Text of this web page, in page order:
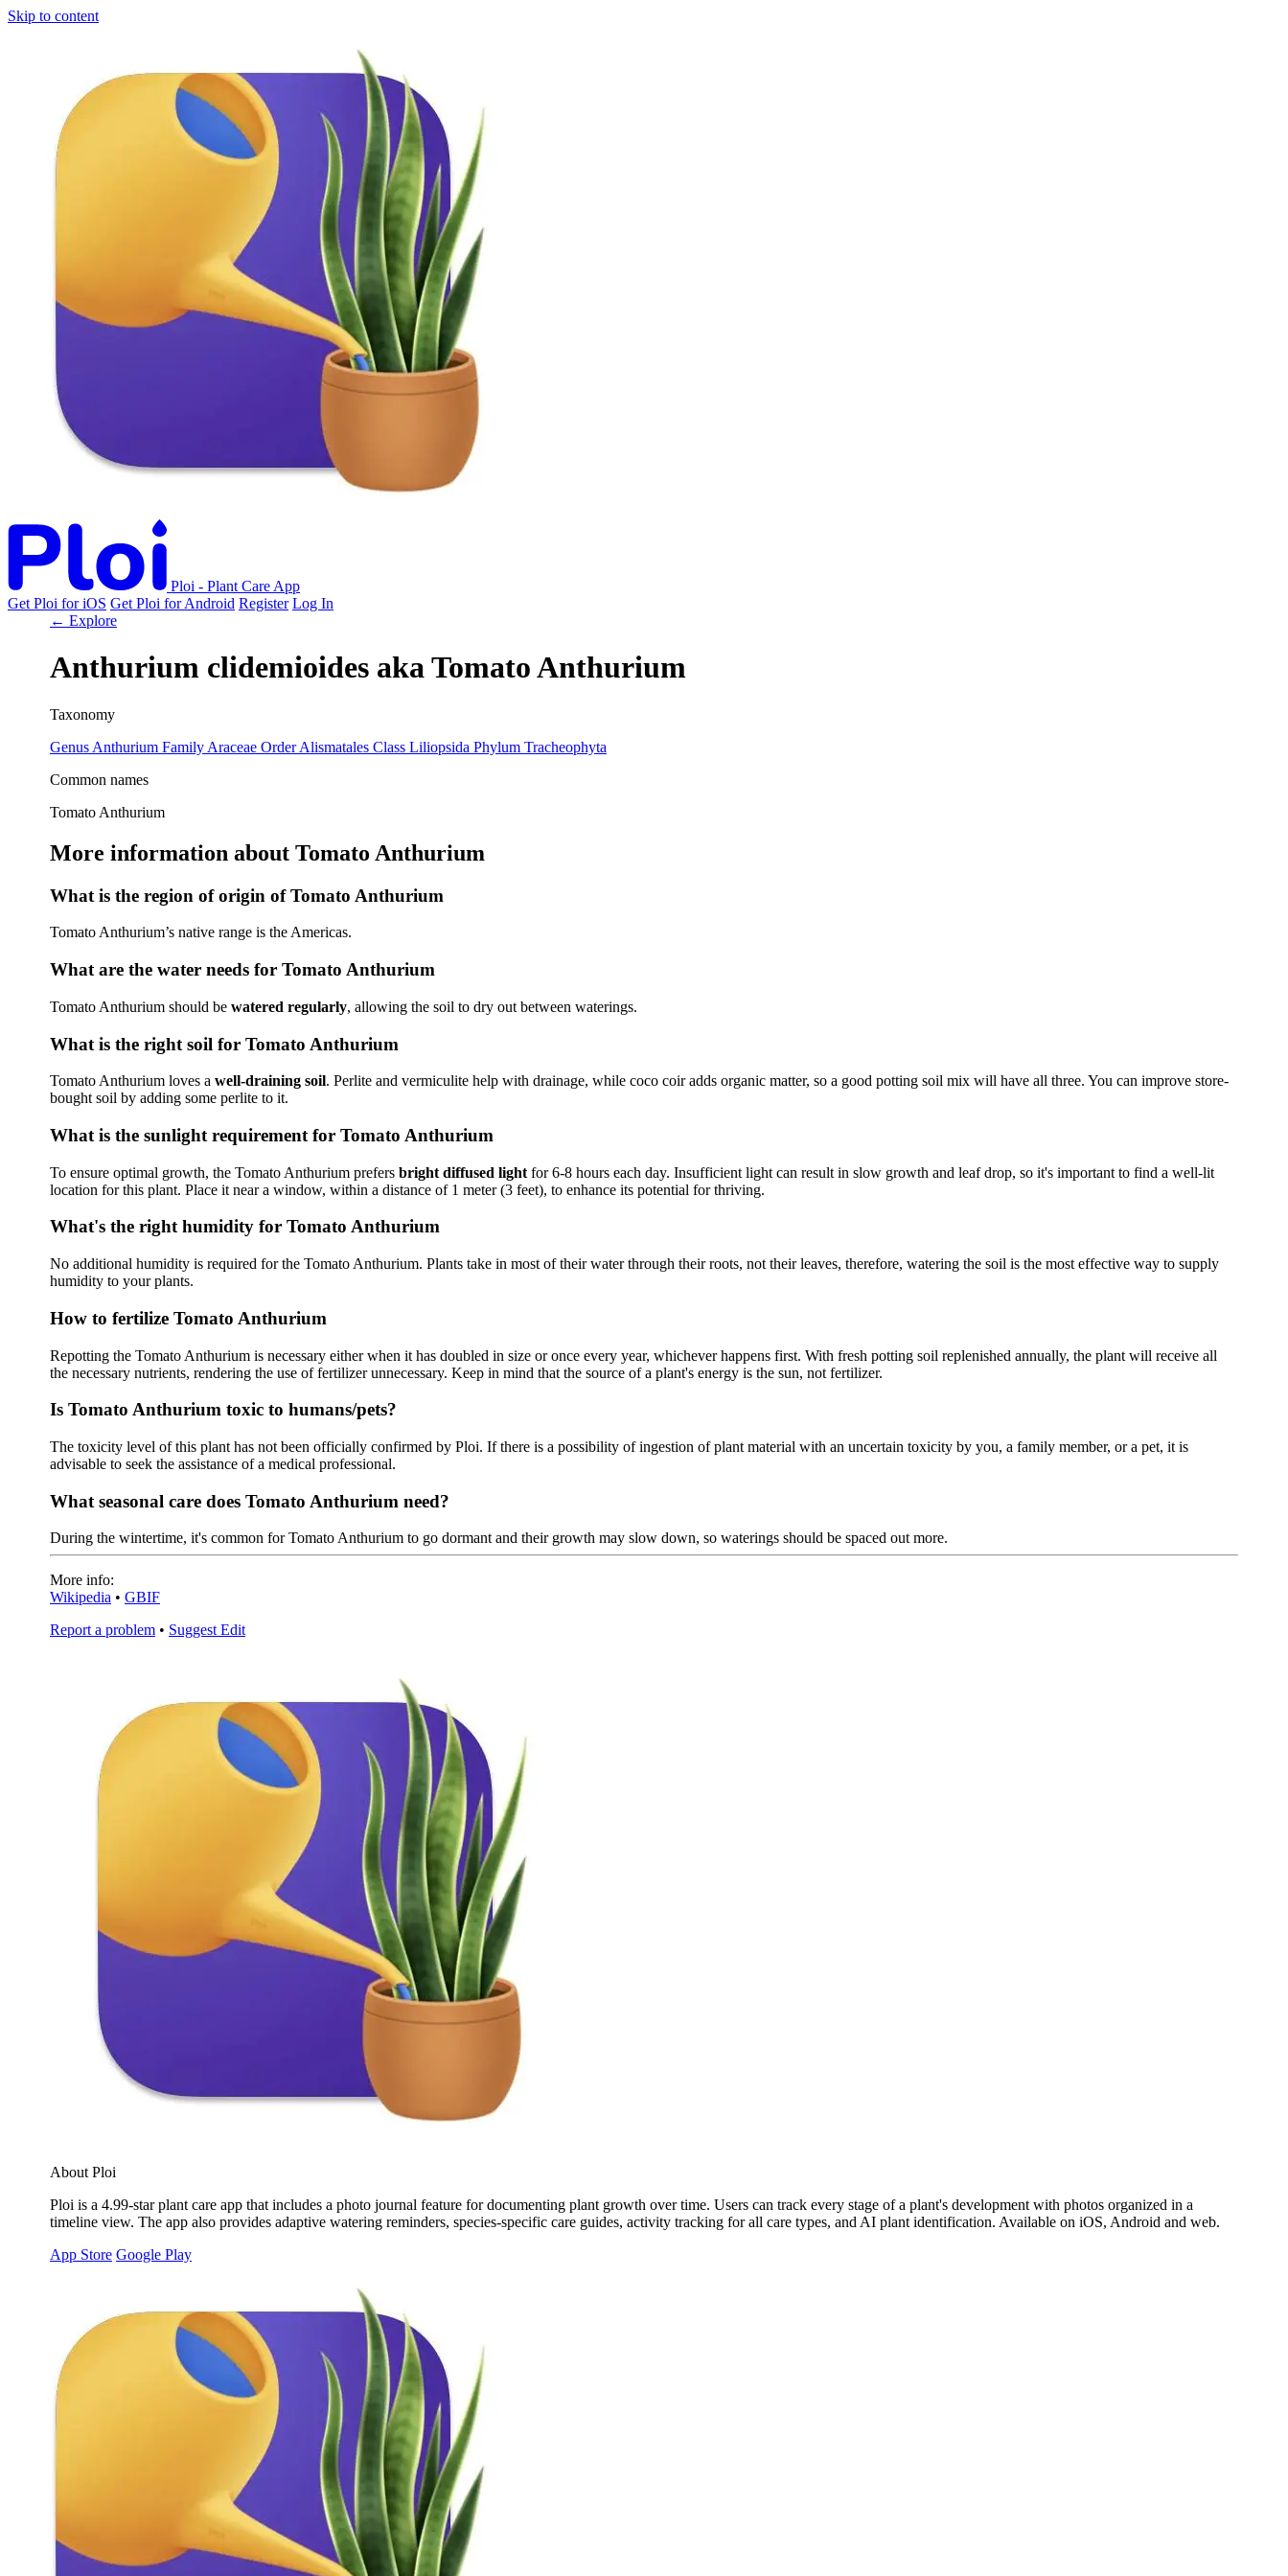
Skip to content
Ploi - Plant Care App
Get Ploi for iOS Get Ploi for Android Register Log In
← Explore
Anthurium clidemioides akaTomato Anthurium
Taxonomy
Genus Anthurium Family Araceae Order Alismatales Class Liliopsida Phylum Tracheophyta
Common names
Tomato Anthurium
More information about Tomato Anthurium
What is the region of origin of Tomato Anthurium
Tomato Anthurium’s native range is the Americas.
What are the water needs for Tomato Anthurium
Tomato Anthurium should be watered regularly, allowing the soil to dry out between waterings.
What is the right soil for Tomato Anthurium
Tomato Anthurium loves a well-draining soil. Perlite and vermiculite help with drainage, while coco coir adds organic matter, so a good potting soil mix will have all three. You can improve store-
bought soil by adding some perlite to it.
What is the sunlight requirement for Tomato Anthurium
To ensure optimal growth, the Tomato Anthurium prefers bright diffused light for 6-8 hours each day. Insufficient light can result in slow growth and leaf drop, so it's important to find a well-lit
location for this plant. Place it near a window, within a distance of 1 meter (3 feet), to enhance its potential for thriving.
What's the right humidity for Tomato Anthurium
No additional humidity is required for the Tomato Anthurium. Plants take in most of their water through their roots, not their leaves, therefore, watering the soil is the most effective way to supply
humidity to your plants.
How to fertilize Tomato Anthurium
Repotting the Tomato Anthurium is necessary either when it has doubled in size or once every year, whichever happens first. With fresh potting soil replenished annually, the plant will receive all
the necessary nutrients, rendering the use of fertilizer unnecessary. Keep in mind that the source of a plant's energy is the sun, not fertilizer.
Is Tomato Anthurium toxic to humans/pets?
The toxicity level of this plant has not been officially confirmed by Ploi. If there is a possibility of ingestion of plant material with an uncertain toxicity by you, a family member, or a pet, it is
advisable to seek the assistance of a medical professional.
What seasonal care does Tomato Anthurium need?
During the wintertime, it's common for Tomato Anthurium to go dormant and their growth may slow down, so waterings should be spaced out more.
More info:
Wikipedia • GBIF
Report a problem • Suggest Edit
About Ploi
Ploi is a 4.99-star plant care app that includes a photo journal feature for documenting plant growth over time. Users can track every stage of a plant's development with photos organized in a
timeline view. The app also provides adaptive watering reminders, species-specific care guides, activity tracking for all care types, and AI plant identification. Available on iOS, Android and web.
App Store Google Play